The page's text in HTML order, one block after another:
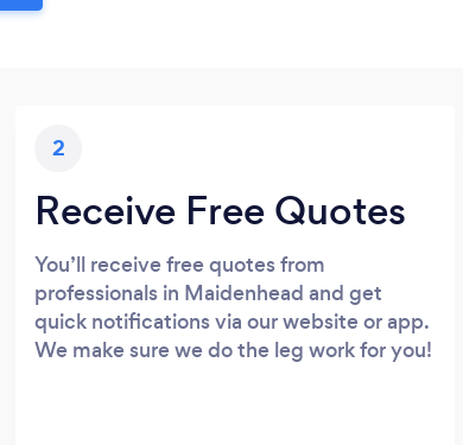
2
Receive Free Quotes
You’ll receive free quotes from
professionals in Maidenhead and get
quick notifications via our website or app.
We make sure we do the leg work for you!